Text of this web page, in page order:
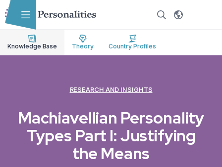
Skip to main content
Skip to accessibility options
Skip to search
Knowledge Base Theory Country Profiles
RESEARCH AND INSIGHTS
Machiavellian Personality
Types Part I: Justifying
the Means